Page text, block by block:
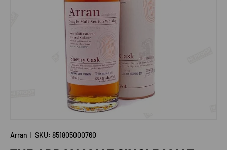
Arran SKU: 851805000760